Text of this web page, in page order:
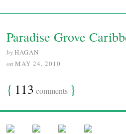
Paradise Grove
byHAGAN
on MAY 24, 2010
{ 113 comments }